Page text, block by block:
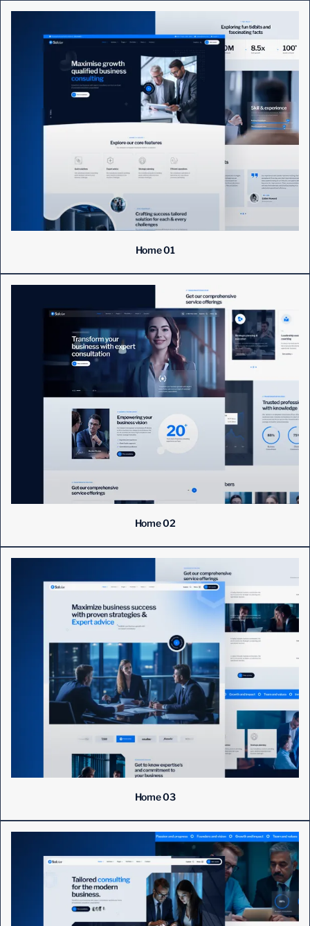
Home 01
Home 02
Home 03